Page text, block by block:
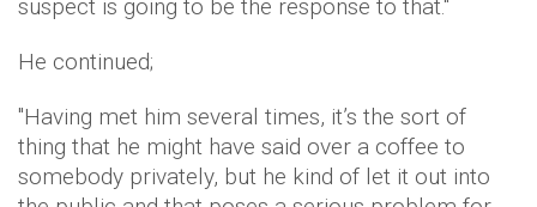
suspect is going to be the response to that."
He continued;
"Having met him several times, it’s the sort of
thing that he might have said over a coffee to
somebody privately, but he kind of let it out into